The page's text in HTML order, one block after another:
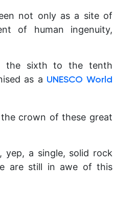
not only as a site of
of human ingenuity,
the sixth to the tenth
as a UNESCO World
the crown of these great
yep, a single, solid rock
are still in awe of this